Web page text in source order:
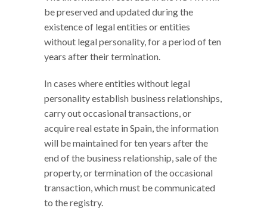
be preserved and updated during the
existence of legal entities or entities
without legal personality, for a period of ten
years after their termination.
In cases where entities without legal
personality establish business relationships,
carry out occasional transactions, or
acquire real estate in Spain, the information
will be maintained for ten years after the
end of the business relationship, sale of the
property, or termination of the occasional
transaction, which must be communicated
to the registry.